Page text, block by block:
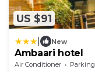
US $91
New
Ambaari hotel
Air Conditioner Parking